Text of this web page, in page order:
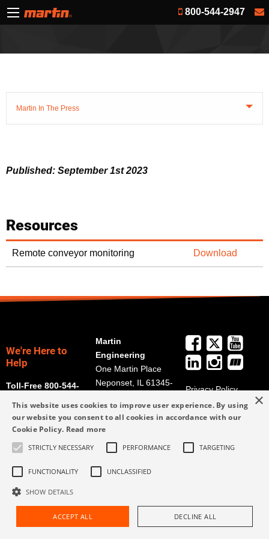
800-544-2947
Martin In The Press
Published: September 1st 2023
Resources
Remote conveyor monitoring Download
We're Here to
Help
Toll-Free 800-544-
Martin
Engineering
One Martin Place
Neponset, IL 61345-
Get Directions
info@martin-
eng.com
Privacy Policy
Terms and
Conditions
Form
Request Assistance Find Rep
×
This website uses cookies to improve user experience. By using
our website you consent to all cookies in accordance with our
Cookie Policy. Read more
STRICTLY NECESSARY PERFORMANCE TARGETING
FUNCTIONALITY UNCLASSIFIED
SHOW DETAILS
ACCEPT ALL DECLINE ALL